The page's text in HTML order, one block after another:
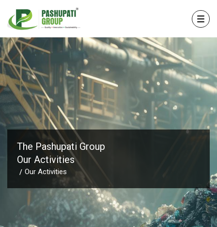
The Pashupati Group
Our Activities
/ Our Activities